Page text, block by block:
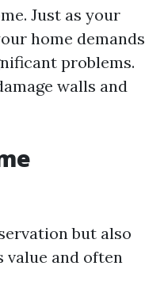
Just as your
home demands
problems.
walls and
but also
and often